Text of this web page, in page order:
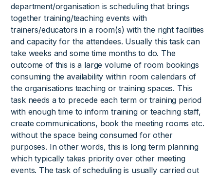
department/organisation is scheduling that brings
together training/teaching events with
trainers/educators in a room(s) with the right facilities
and capacity for the attendees. Usually this task can
take weeks and some time months to do. The
outcome of this is a large volume of room bookings
consuming the availability within room calendars of
the organisations teaching or training spaces. This
task needs a to precede each term or training period
with enough time to inform training or teaching staff,
create communications, book the meeting rooms etc.
without the space being consumed for other
purposes. In other words, this is long term planning
which typically takes priority over other meeting
events. The task of scheduling is usually carried out